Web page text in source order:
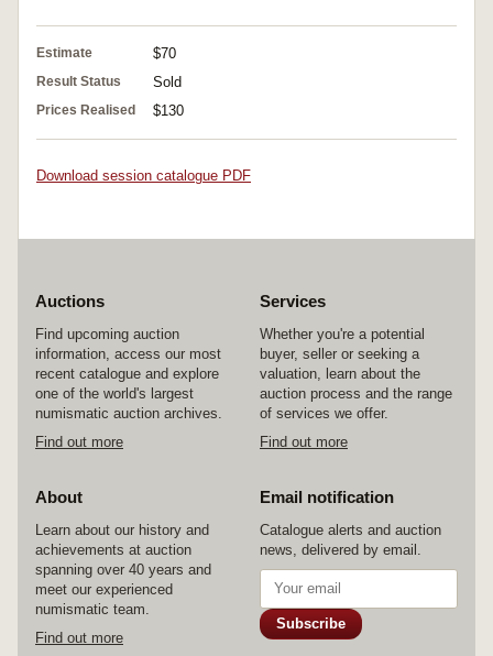
Estimate $70
Result Status Sold
Prices Realised $130
Download session catalogue PDF
Auctions
Find upcoming auction
information, access our most
recent catalogue and explore
one of the world's largest
numismatic auction archives.
Find out more
Services
Whether you're a potential
buyer, seller or seeking a
valuation, learn about the
auction process and the range
of services we offer.
Find out more
About
Learn about our history and
achievements at auction
spanning over 40 years and
meet our experienced
numismatic team.
Find out more
Email notification
Catalogue alerts and auction
news, delivered by email.
Subscribe